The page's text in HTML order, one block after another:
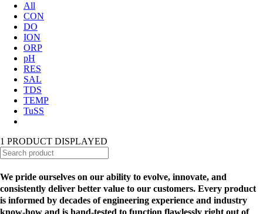
All
CON
DO
ION
ORP
pH
RES
SAL
TDS
TEMP
TuSS
1 PRODUCT DISPLAYED
We pride ourselves on our ability to evolve, innovate, and
consistently deliver better value to our customers. Every product
is informed by decades of engineering experience and industry